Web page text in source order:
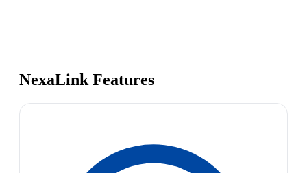
NexaLink Features